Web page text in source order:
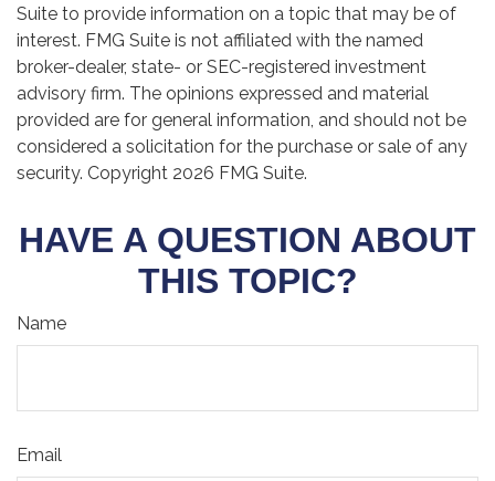
Suite to provide information on a topic that may be of
interest. FMG Suite is not affiliated with the named
broker-dealer, state- or SEC-registered investment
advisory firm. The opinions expressed and material
provided are for general information, and should not be
considered a solicitation for the purchase or sale of any
security. Copyright 2026 FMG Suite.
HAVE A QUESTION ABOUT
THIS TOPIC?
Name
Email